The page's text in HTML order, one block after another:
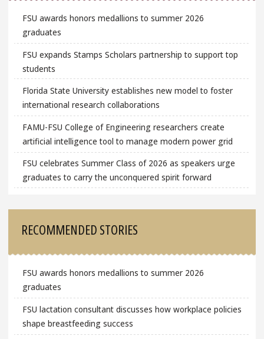
FSU awards honors medallions to summer 2026
graduates
FSU expands Stamps Scholars partnership to support top
students
Florida State University establishes new model to foster
international research collaborations
FAMU-FSU College of Engineering researchers create
artificial intelligence tool to manage modern power grid
FSU celebrates Summer Class of 2026 as speakers urge
graduates to carry the unconquered spirit forward
RECOMMENDED STORIES
FSU awards honors medallions to summer 2026
graduates
FSU lactation consultant discusses how workplace policies
shape breastfeeding success